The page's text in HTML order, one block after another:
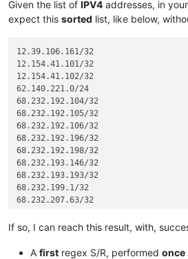
Given the list of IPV4 addresses, in your
expect this sorted list, like below,
12.39.106.161/32
12.154.41.101/32
12.154.41.102/32
62.140.221.0/24
68.232.192.104/32
68.232.192.105/32
68.232.192.106/32
68.232.192.196/32
68.232.192.198/32
68.232.193.146/32
68.232.193.193/32
68.232.199.1/32
68.232.207.63/32
74.63.47.96/27
82.163.81.7/32
If so, I can reach this result, with,
A first regex S/R, performed once